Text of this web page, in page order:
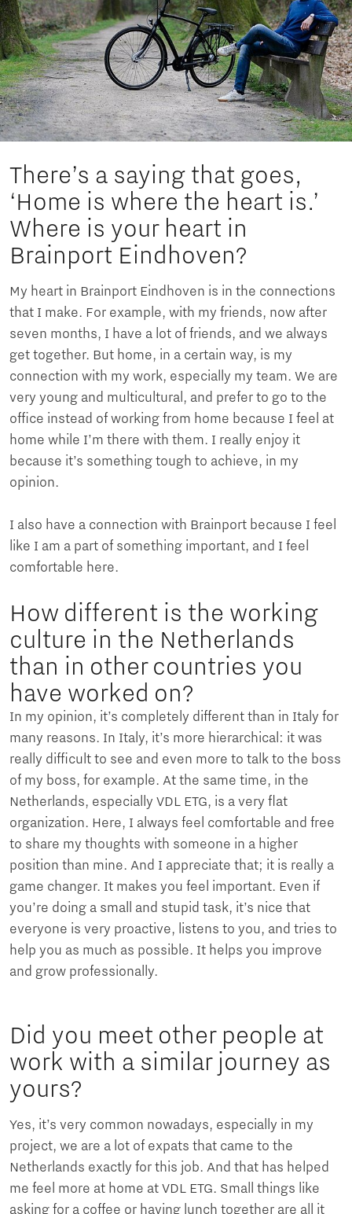
There’s a saying that goes,
‘Home is where the heart is.’
Where is your heart in
Brainport Eindhoven?
My heart in Brainport Eindhoven is in the connections
that I make. For example, with my friends, now after
seven months, I have a lot of friends, and we always
get together. But home, in a certain way, is my
connection with my work, especially my team. We are
very young and multicultural, and prefer to go to the
office instead of working from home because I feel at
home while I’m there with them. I really enjoy it
because it’s something tough to achieve, in my
opinion.
I also have a connection with Brainport because I feel
like I am a part of something important, and I feel
comfortable here.
How different is the working
culture in the Netherlands
than in other countries you
have worked on?
In my opinion, it’s completely different than in Italy for
many reasons. In Italy, it’s more hierarchical: it was
really difficult to see and even more to talk to the boss
of my boss, for example. At the same time, in the
Netherlands, especially VDL ETG, is a very flat
organization. Here, I always feel comfortable and free
to share my thoughts with someone in a higher
position than mine. And I appreciate that; it is really a
game changer. It makes you feel important. Even if
you’re doing a small and stupid task, it’s nice that
everyone is very proactive, listens to you, and tries to
help you as much as possible. It helps you improve
and grow professionally.
Did you meet other people at
work with a similar journey as
yours?
Yes, it’s very common nowadays, especially in my
project, we are a lot of expats that came to the
Netherlands exactly for this job. And that has helped
me feel more at home at VDL ETG. Small things like
asking for a coffee or having lunch together are all it